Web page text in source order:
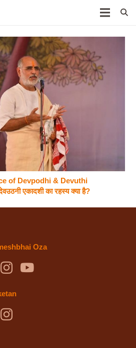
of Devpodhi & Devuthi
एकादशी का रहस्य क्या है?
Oza